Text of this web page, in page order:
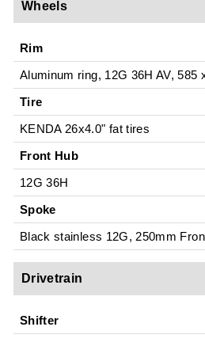
Wheels
Rim
Aluminum ring, 12G 36H AV, 585
Tire
KENDA 26x4.0" fat tires
Front Hub
12G 36H
Spoke
Black stainless 12G, 250mm
Drivetrain
Shifter